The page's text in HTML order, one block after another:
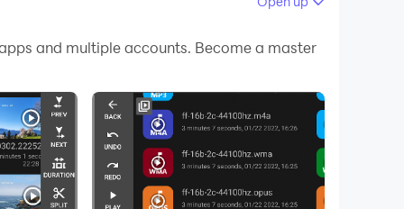
PC!
and export to Mp3 and any other music
and multiple accounts. Become a master